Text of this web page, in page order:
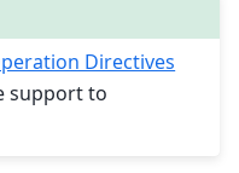
Directives
support to